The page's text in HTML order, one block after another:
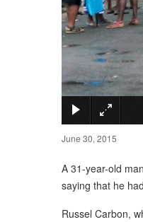
June 30, 2015
A 31-year-old
saying that he
Russel Carbon,